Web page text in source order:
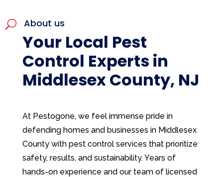
U About us
Your Local Pest
Control Experts in
Middlesex County, NJ
At Pestogone, we feel immense pride in
defending homes and businesses in Middlesex
County with pest control services that prioritize
safety, results, and sustainability. Years of
hands-on experience and our team of licensed